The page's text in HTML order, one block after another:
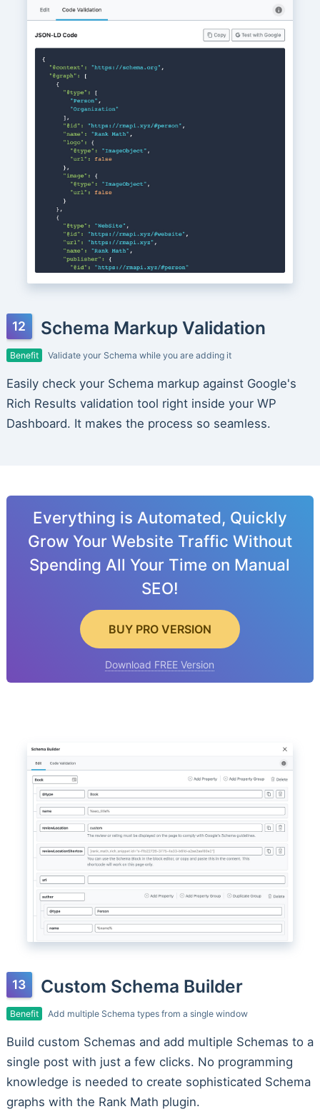
Schema Markup Validation
Benefit Validate your Schema while you are adding it
Easily check your Schema markup against Google's
Rich Results validation tool right inside your WP
Dashboard. It makes the process so seamless.
Everything is Automated, Quickly
Grow Your Website Traffic Without
Spending All Your Time on Manual
SEO!
BUY PRO VERSION
Download FREE Version
Custom Schema Builder
Benefit Add multiple Schema types from a single window
Build custom Schemas and add multiple Schemas to a
single post with just a few clicks. No programming
knowledge is needed to create sophisticated Schema
graphs with the Rank Math plugin.